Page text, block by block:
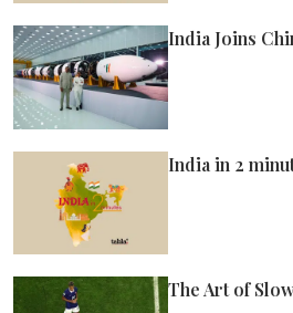
India Joins
India in 2
The Art of